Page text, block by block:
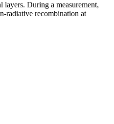
layers. During a measurement,
radiative recombination at